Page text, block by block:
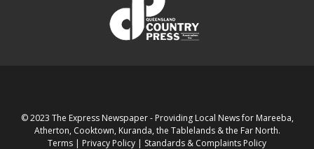
© 2023 The Express Newspaper - Providing Local News for Mareeba,
Atherton, Cooktown, Kuranda, the Tablelands & the Far North.
Terms | Privacy Policy | Standards & Complaints Policy